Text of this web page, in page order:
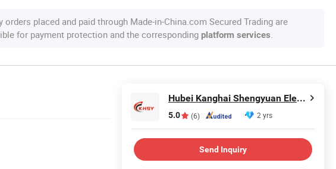
orders placed and paid through Made-in-China.com Secured Trading are
for payment protection and the corresponding platform services.
Hubei Kanghai Shengyuan Electromechanical Equipment Co., Ltd
5.0 (6) 2 yrs
Send Inquiry